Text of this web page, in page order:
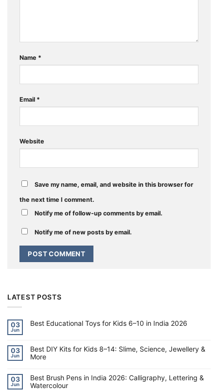
Name *
Email *
Website
Save my name, email, and website in this browser for
the next time I comment.
Notify me of follow-up comments by email.
Notify me of new posts by email.
LATEST POSTS
03
Jun
Best Educational Toys for Kids 6–10 in India 2026
Best
Educational
Toys
6–
10
in
03
Jun
Best DIY Kits for Kids 8–14: Slime, Science, Jewellery &
More
on
Best
DIY
03
Jun
Best Brush Pens in India 2026: Calligraphy, Lettering &
Watercolour